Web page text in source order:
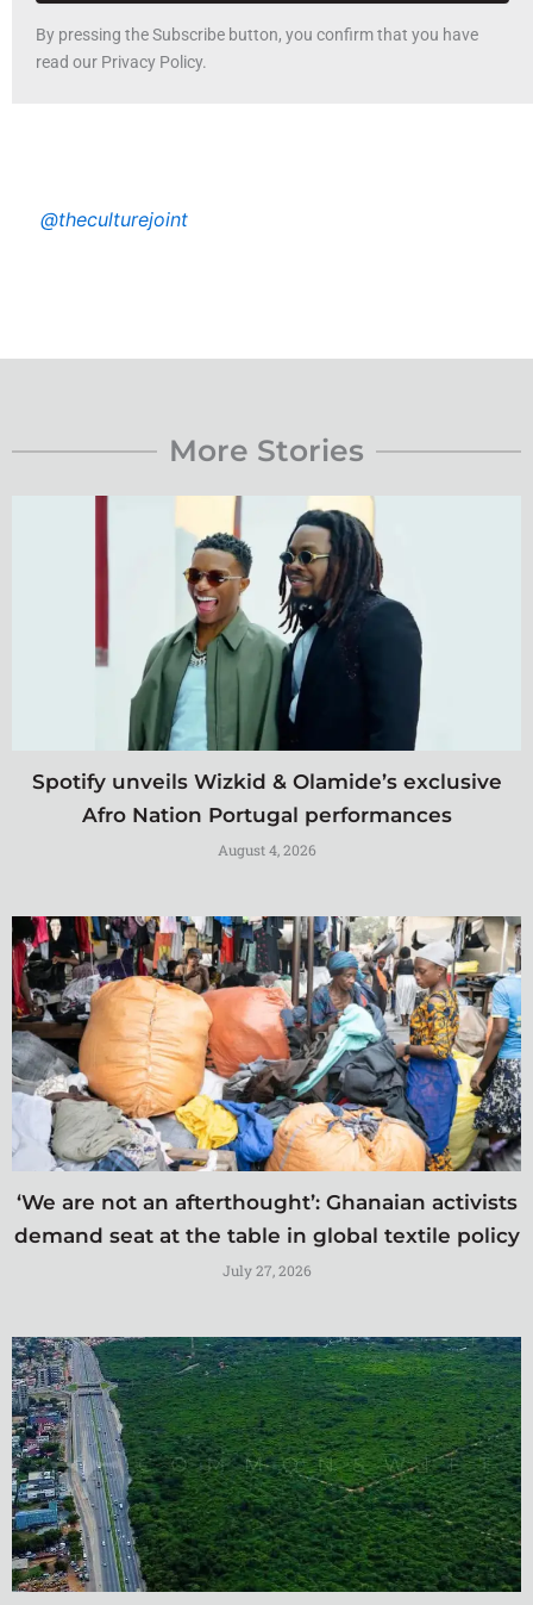
By pressing the Subscribe button, you confirm that you have
read our Privacy Policy.
@theculturejoint
More Stories
Spotify unveils Wizkid & Olamide’s exclusive
Afro Nation Portugal performances
August 4, 2026
‘We are not an afterthought’: Ghanaian activists
demand seat at the table in global textile policy
July 27, 2026